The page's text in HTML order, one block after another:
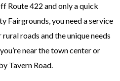
Route 422 and only a quick
Fairgrounds, you need a service
roads and the unique needs
near the town center or
Tavern Road.